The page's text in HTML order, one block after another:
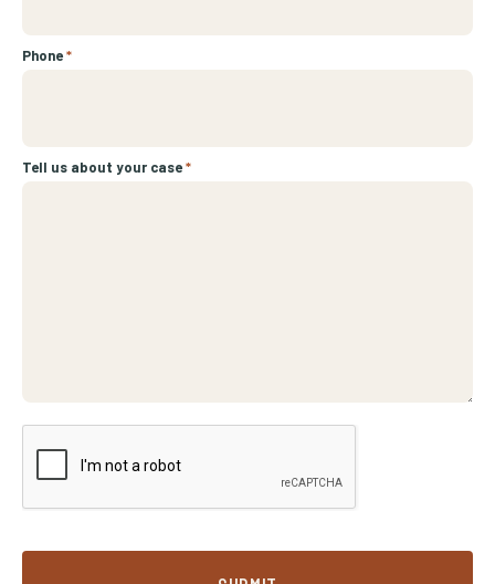
Phone*
Tell us about your case*